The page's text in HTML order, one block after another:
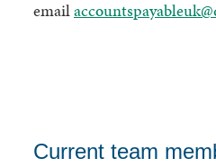
email
Current team